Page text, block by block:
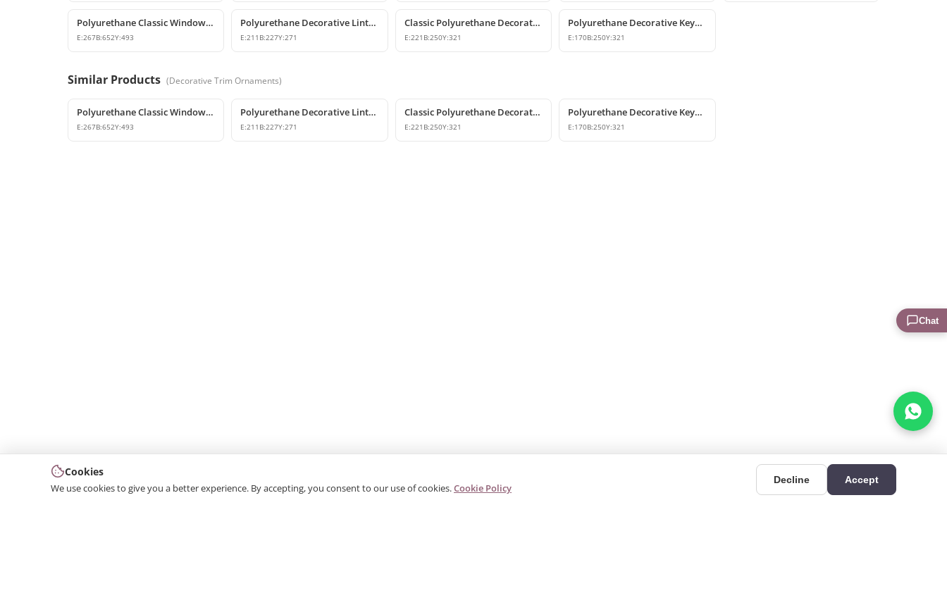
Polyurethane Classic Window Pediments and Trims
E:267B:652Y:493
Polyurethane Decorative Lintel Ornament and Keystone Model
E:211 B:227Y:271
Classic Polyurethane Decorative Corbel and Keystone Model
E:221 B:250Y:321
Polyurethane Decorative Keystones and Window Accents
E:170B:250Y:321
Similar Products (Decorative Trim Ornaments)
Polyurethane Classic Window Pediments and Trims
E:267B:652Y:493
Polyurethane Decorative Lintel Ornament and Keystone Model
E:211 B:227Y:271
Classic Polyurethane Decorative Corbel and Keystone Model
E:221 B:250Y:321
Polyurethane Decorative Keystones and Window Accents
E:170B:250Y:321
Cookies
We use cookies to give you a better experience. By accepting, you consent to our use of cookies.Cookie Policy
Decline Accept
Chat